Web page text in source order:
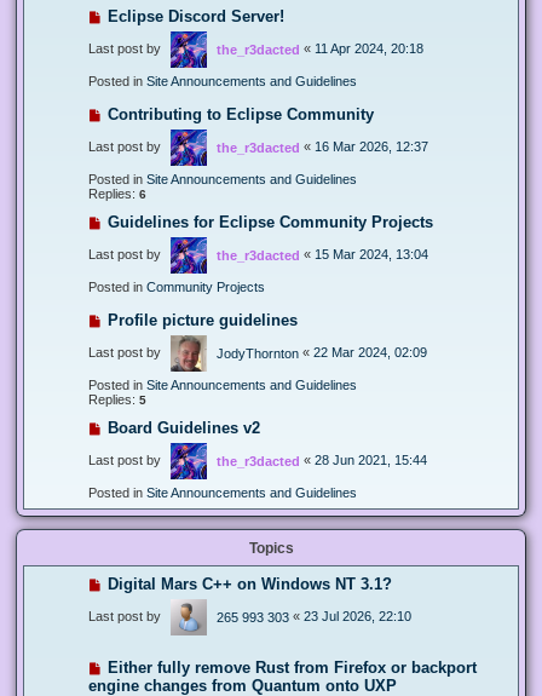
Eclipse Discord Server!
Last post by the_r3dacted « 11 Apr 2024, 20:18
Posted in Site Announcements and Guidelines
Contributing to Eclipse Community
Last post by the_r3dacted « 16 Mar 2026, 12:37
Posted in Site Announcements and Guidelines
Replies: 6
Guidelines for Eclipse Community Projects
Last post by the_r3dacted « 15 Mar 2024, 13:04
Posted in Community Projects
Profile picture guidelines
Last post by JodyThornton « 22 Mar 2024, 02:09
Posted in Site Announcements and Guidelines
Replies: 5
Board Guidelines v2
Last post by the_r3dacted « 28 Jun 2021, 15:44
Posted in Site Announcements and Guidelines
Topics
Digital Mars C++ on Windows NT 3.1?
Last post by 265 993 303 « 23 Jul 2026, 22:10
Either fully remove Rust from Firefox or backport
engine changes from Quantum onto UXP